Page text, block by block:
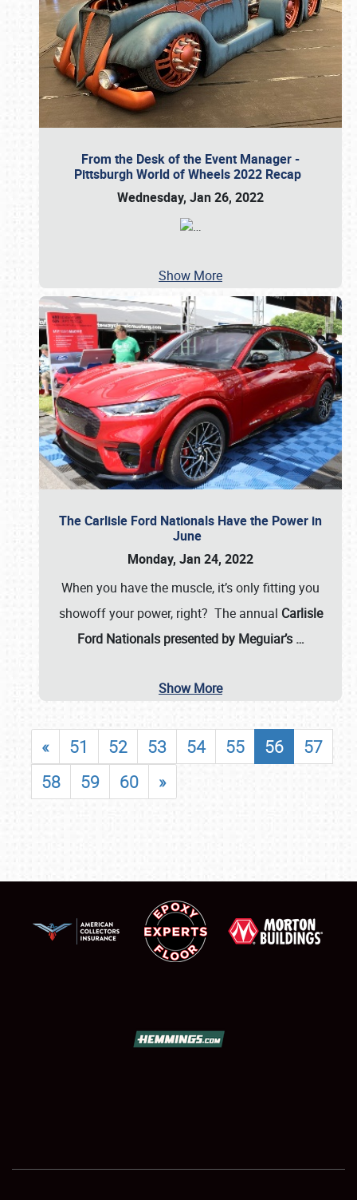
From the Desk of the Event Manager -
Pittsburgh World of Wheels 2022 Recap
Wednesday, Jan 26, 2022
…
Show More
The Carlisle Ford Nationals Have the Power in
June
Monday, Jan 24, 2022
When you have the muscle, it’s only fitting you
showoff your power, right? The annual Carlisle
Ford Nationals presented by Meguiar’s …
Show More
« 51 52 53 54 55 56
57
58
59 60 »